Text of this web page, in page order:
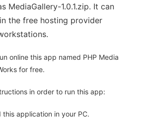
MediaGallery-1.0.1.zip. It can
the free hosting provider
online this app named PHP Media
for free.
in order to run this app:
this application in your PC.